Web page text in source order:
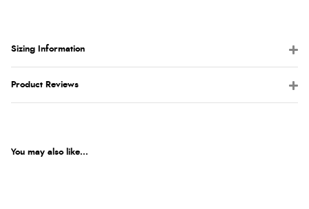
Sizing Information
Product Reviews
You may also like...